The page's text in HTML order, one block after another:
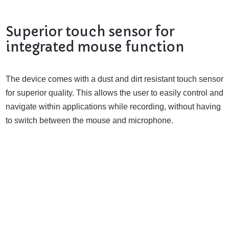
Superior touch sensor for
integrated mouse function
The device comes with a dust and dirt resistant touch sensor
for superior quality. This allows the user to easily control and
navigate within applications while recording, without having
to switch between the mouse and microphone.